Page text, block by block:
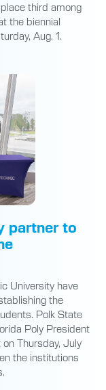
third among
the biennial
Aug. 1.
partner to
University have
the
Polk State
Poly President
Thursday, July
the institutions